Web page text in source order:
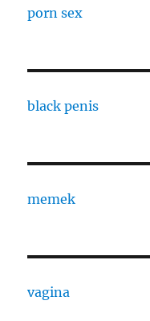
porn sex
black penis
memek
vagina